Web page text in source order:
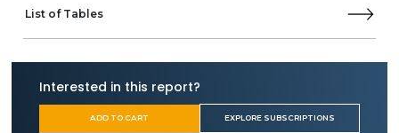
bGREEN
Bob's Red Mill Natural Foods
COSUCRA
The Emsland Group
Farbest Brands
List of Tables
Interested in this report?
ADD TO CART EXPLORE SUBSCRIPTIONS